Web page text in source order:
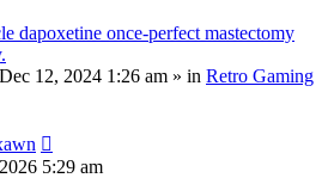
dapoxetine once-perfect mastectomy
12, 2024 1:26 am » in Retro Gaming
5:29 am